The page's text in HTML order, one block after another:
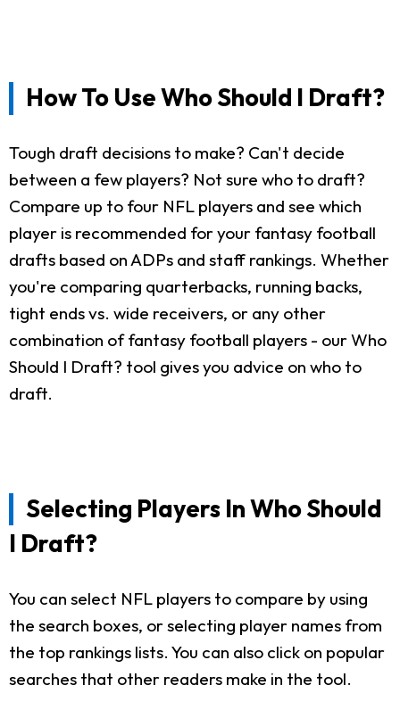
How To Use Who Should I Draft?
Tough draft decisions to make? Can't decide
between a few players? Not sure who to draft?
Compare up to four NFL players and see which
player is recommended for your fantasy football
drafts based on ADPs and staff rankings. Whether
you're comparing quarterbacks, running backs,
tight ends vs. wide receivers, or any other
combination of fantasy football players - our Who
Should I Draft? tool gives you advice on who to
draft.
Selecting Players In Who Should
I Draft?
You can select NFL players to compare by using
the search boxes, or selecting player names from
the top rankings lists. You can also click on popular
searches that other readers make in the tool.